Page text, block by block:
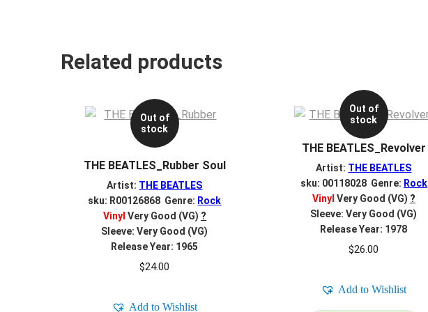
Related products
Out of
stock
THE BEATLES_Rubber Soul
Artist: THE BEATLES
sku: R00126868 Genre: Rock
Vinyl Very Good (VG) ?
Sleeve: Very Good (VG)
Release Year: 1965
$24.00
Add to Wishlist
Out of
stock
THE BEATLES_Revolver
Artist: THE BEATLES
sku: 00118028 Genre: Rock
Vinyl Very Good (VG) ?
Sleeve: Very Good (VG)
Release Year: 1978
$26.00
Add to Wishlist